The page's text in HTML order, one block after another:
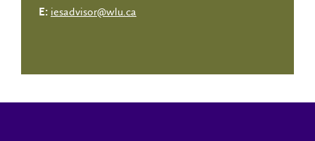
E: iesadvisor@wlu.ca